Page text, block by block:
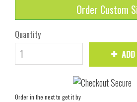
Order Custom
Quantity
Order in the nextto get it by